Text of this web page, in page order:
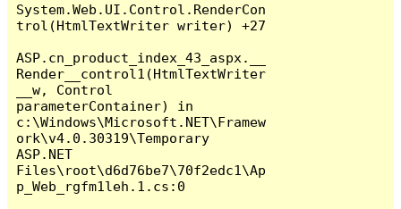
System.Web.UI.Control.RenderCon
trol(HtmlTextWriter writer) +27
ASP.cn_product_index_43_aspx.__
Render__control1(HtmlTextWriter
__w, Control
parameterContainer) in
c:\Windows\Microsoft.NET\Framew
ork\v4.0.30319\Temporary
ASP.NET
Files\root\d6d76be7\70f2edc1\Ap
p_Web_rgfm1leh.1.cs:0